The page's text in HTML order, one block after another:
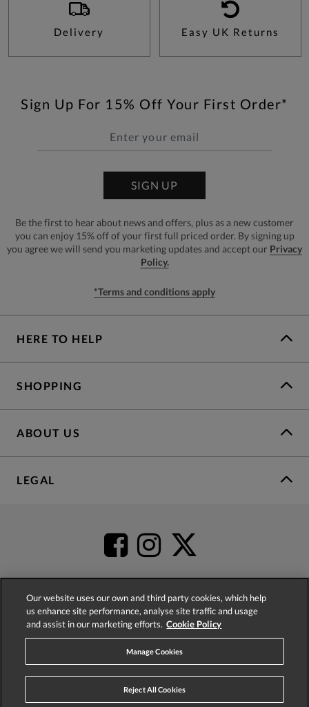
Delivery Easy UK Returns
Sign Up For 15% Off Your First Order*
SIGN UP
Be the first to hear about news and offers, plus as a new customer
you can enjoy 15% off of your first full priced order. By signing up
you agree we will send you marketing updates and accept our Privacy
Policy.
*Terms and conditions apply
HERE TO HELP
SHOPPING
ABOUT US
LEGAL
4.2based on52,431
Our website uses our own and third party cookies, which help
us enhance site performance, analyse site traffic and usage
and assist in our marketing efforts. Cookie Policy
Manage Cookies
Reject All Cookies